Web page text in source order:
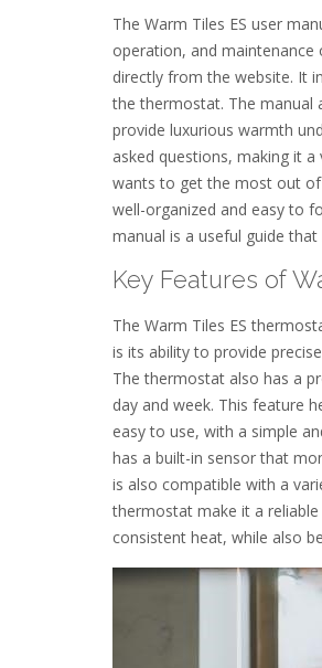
The Warm Tiles ES user
operation, and maintenance
directly from the website. It
the thermostat. The manual
provide luxurious warmth
asked questions, making it
wants to get the most out of
well-organized and easy to
manual is a useful guide
Key Features of
The Warm Tiles ES
is its ability to provide
The thermostat also has a
day and week. This feature
easy to use, with a simple
has a built-in sensor that
is also compatible with a
thermostat make it a
consistent heat, while also